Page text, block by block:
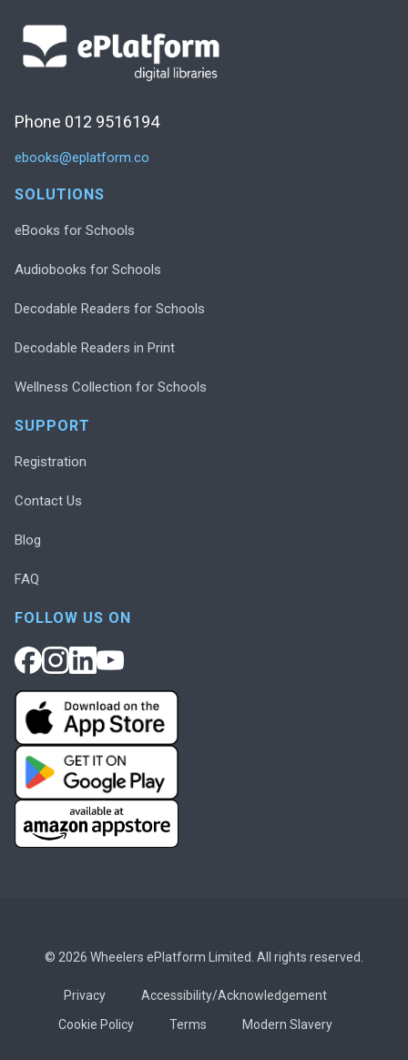
Phone 012 9516194
ebooks@eplatform.co
SOLUTIONS
eBooks for Schools
Audiobooks for Schools
Decodable Readers for Schools
Decodable Readers in Print
Wellness Collection for Schools
SUPPORT
Registration
Contact Us
Blog
FAQ
FOLLOW US ON
© 2026 Wheelers ePlatform Limited. All rights reserved.
Privacy
Accessibility/Acknowledgement
Cookie Policy
Terms Modern Slavery